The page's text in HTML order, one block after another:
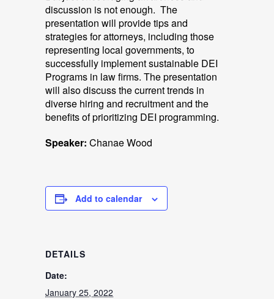
discussion is not enough. The
presentation will provide tips and
strategies for attorneys, including those
representing local governments, to
successfully implement sustainable DEI
Programs in law firms. The presentation
will also discuss the current trends in
diverse hiring and recruitment and the
benefits of prioritizing DEI programming.
Speaker: Chanae Wood
Add to calendar
DETAILS
Date:
January 25, 2022